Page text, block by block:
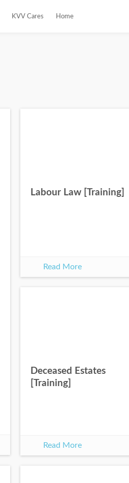
KVV Cares Home
Labour Law [Training]
Read More
Deceased Estates
[Training]
Read More